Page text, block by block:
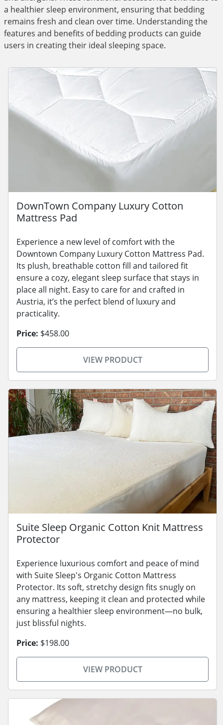
a healthier sleep environment, ensuring that bedding
remains fresh and clean over time. Understanding the
features and benefits of bedding products can guide
users in creating their ideal sleeping space.
DownTown Company Luxury Cotton
Mattress Pad
Experience a new level of comfort with the
Downtown Company Luxury Cotton Mattress Pad.
Its plush, breathable cotton fill and tailored fit
ensure a cozy, elegant sleep surface that stays in
place all night. Easy to care for and crafted in
Austria, it’s the perfect blend of luxury and
practicality.
Price: $458.00
VIEW PRODUCT
Suite Sleep Organic Cotton Knit Mattress
Protector
Experience luxurious comfort and peace of mind
with Suite Sleep's Organic Cotton Mattress
Protector. Its soft, stretchy design fits snugly on
any mattress, keeping it clean and protected while
ensuring a healthier sleep environment—no bulk,
just blissful nights.
Price: $198.00
VIEW PRODUCT